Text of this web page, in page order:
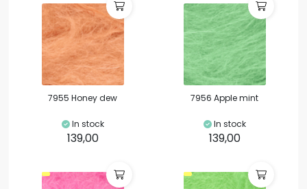
7955 Honey dew
In stock
139,00
7956 Apple mint
In stock
139,00